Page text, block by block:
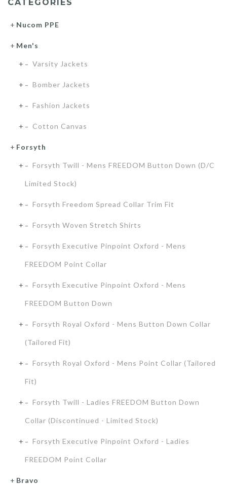
CATEGORIES
Nucom PPE
Men's
Varsity Jackets
Bomber Jackets
Fashion Jackets
Cotton Canvas
Forsyth
Forsyth Twill - Mens FREEDOM Button Down (D/C
Limited Stock)
Forsyth Freedom Spread Collar Trim Fit
Forsyth Woven Stretch Shirts
Forsyth Executive Pinpoint Oxford - Mens
FREEDOM Point Collar
Forsyth Executive Pinpoint Oxford - Mens
FREEDOM Button Down
Forsyth Royal Oxford - Mens Button Down Collar
(Tailored Fit)
Forsyth Royal Oxford - Mens Point Collar (Tailored
Fit)
Forsyth Twill - Ladies FREEDOM Button Down
Collar (Discontinued - Limited Stock)
Forsyth Executive Pinpoint Oxford - Ladies
FREEDOM Point Collar
Bravo